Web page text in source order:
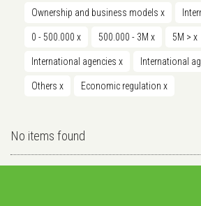
Ownership and business models x
0 - 500.000 x 500.000 - 3M x 5M > x
International agencies x International
Others x Economic regulation x
No items found